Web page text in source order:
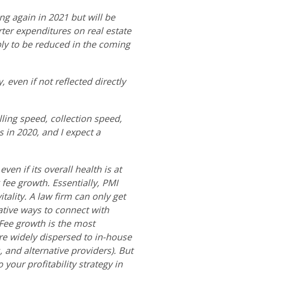
again in 2021 but will be
expenditures on real estate
to be reduced in the coming
even if not reflected directly
speed, collection speed,
in 2020, and I expect a
if its overall health is at
growth. Essentially, PMI
A law firm can only get
ways to connect with
growth is the most
widely dispersed to in-house
alternative providers). But
your profitability strategy in